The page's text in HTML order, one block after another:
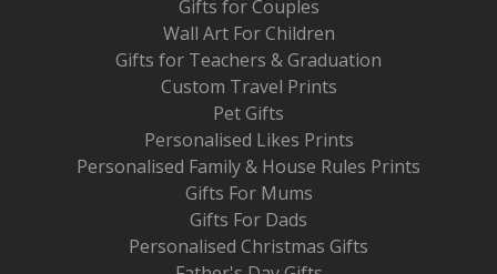
Gifts for Couples
Wall Art For Children
Gifts for Teachers & Graduation
Custom Travel Prints
Pet Gifts
Personalised Likes Prints
Personalised Family & House Rules Prints
Gifts For Mums
Gifts For Dads
Personalised Christmas Gifts